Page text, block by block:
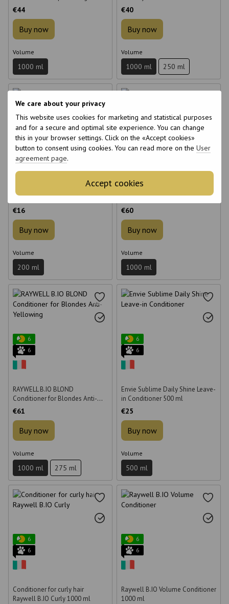
We care about your privacy
This website uses cookies for marketing and statistical purposes
and for a secure and optimal site experience. You can change
this in your browser settings. Click on the «Accept cookies»
button to consent using cookies. You can read more on the User
agreement page.
Accept cookies
color of dyed hair 1000 ml
€44
Buy now
Volume
1000 ml
€40
Buy now
Volume
1000 ml 250 ml
6
6
Conditioner for Curly Hair 200 ml
€16
Buy now
Volume
200 ml
6
6
Raywell Boto Hair Gold 24K
Conditioner Filler 1000 ml
€60
Buy now
Volume
1000 ml
6
6
RAYWELL B.IO BLOND
Conditioner for Blondes Anti-
Yellowing 1000 ml
€61
Buy now
Volume
1000 ml 275 ml
6
6
Envie Sublime Daily Shine Leave-
in Conditioner 500 ml
€25
Buy now
Volume
500 ml
6
6
Conditioner for curly hair
Raywell B.IO Curly 1000 ml
6
6
Raywell B.IO Volume Conditioner
1000 ml